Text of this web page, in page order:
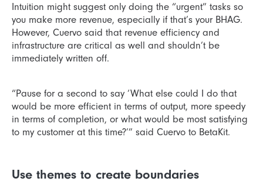
Intuition might suggest only doing the “urgent” tasks so
you make more revenue, especially if that’s your BHAG.
However, Cuervo said that revenue efficiency and
infrastructure are critical as well and shouldn’t be
immediately written off.
“Pause for a second to say ‘What else could I do that
would be more efficient in terms of output, more speedy
in terms of completion, or what would be most satisfying
to my customer at this time?’” said Cuervo to BetaKit.
Use themes to create boundaries